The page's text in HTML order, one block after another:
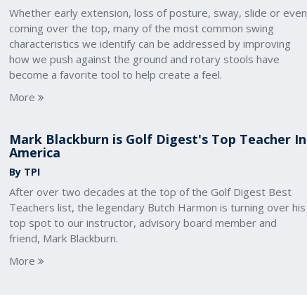
Whether early extension, loss of posture, sway, slide or even
coming over the top, many of the most common swing
characteristics we identify can be addressed by improving
how we push against the ground and rotary stools have
become a favorite tool to help create a feel.
More
Mark Blackburn is Golf Digest's Top Teacher In
America
By TPI
After over two decades at the top of the Golf Digest Best
Teachers list, the legendary Butch Harmon is turning over his
top spot to our instructor, advisory board member and
friend, Mark Blackburn.
More